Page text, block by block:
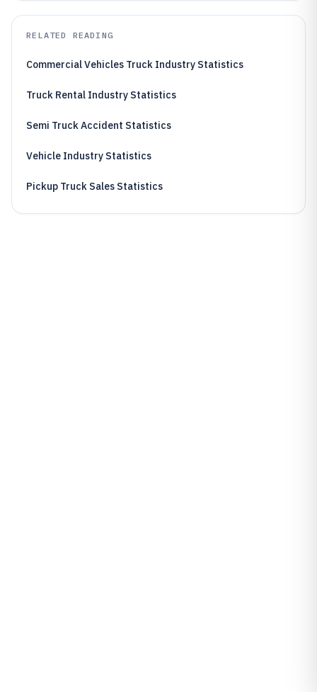
RELATED READING
Commercial Vehicles Truck Industry Statistics
Truck Rental Industry Statistics
Semi Truck Accident Statistics
Vehicle Industry Statistics
Pickup Truck Sales Statistics